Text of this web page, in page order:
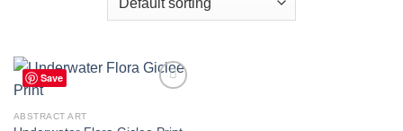
Save
ABSTRACT ART